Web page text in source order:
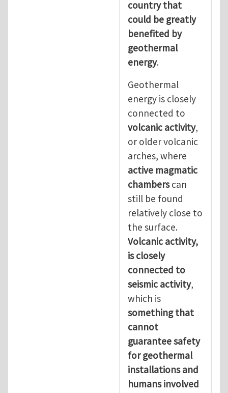
country that
could be greatly
benefited by
geothermal
energy.
Geothermal
energy is closely
connected to
volcanic activity,
or older volcanic
arches, where
active magmatic
chamberscan
still be found
relatively close to
the surface.
Volcanic activity,
is closely
connected to
seismic activity,
which is
something that
cannot
guarantee safety
for geothermal
installations and
humans involved